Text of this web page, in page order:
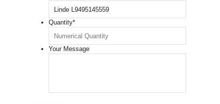
Quantity*
Your Message